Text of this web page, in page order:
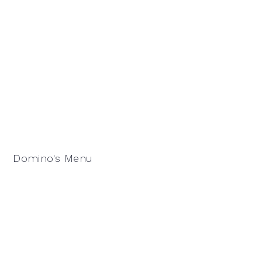
Domino's Menu